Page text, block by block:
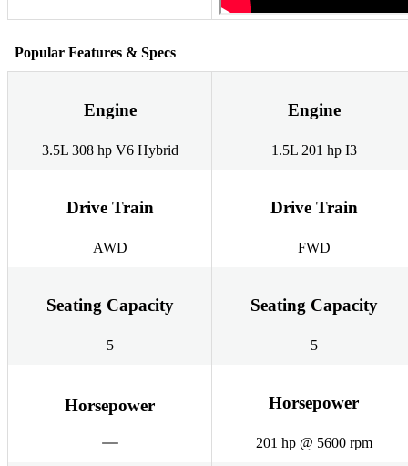
Popular Features & Specs
Engine
3.5L 308 hp V6 Hybrid
Engine
1.5L 201 hp I3
Drive Train
AWD
Drive Train
FWD
Seating Capacity
5
Seating Capacity
5
Horsepower Horsepower
201 hp @ 5600 rpm